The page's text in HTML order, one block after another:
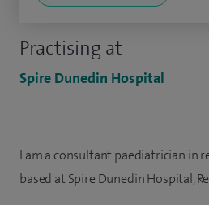
Practising at
Spire Dunedin Hospital
I am a consultant paediatrician in
based at Spire Dunedin Hospital,